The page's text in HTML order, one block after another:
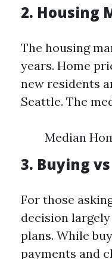
2. Housing
The housing
years. Home
new residents
Seattle. The
Median
3. Buying
For those
decision
plans. While
payments and